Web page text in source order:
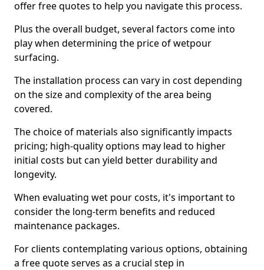
offer free quotes to help you navigate this process.
Plus the overall budget, several factors come into
play when determining the price of wetpour
surfacing.
The installation process can vary in cost depending
on the size and complexity of the area being
covered.
The choice of materials also significantly impacts
pricing; high-quality options may lead to higher
initial costs but can yield better durability and
longevity.
When evaluating wet pour costs, it's important to
consider the long-term benefits and reduced
maintenance packages.
For clients contemplating various options, obtaining
a free quote serves as a crucial step in